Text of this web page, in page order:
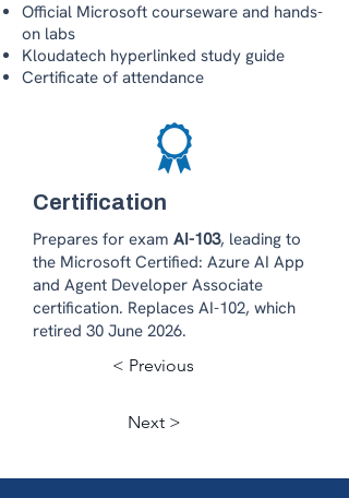
Official Microsoft courseware and hands-
on labs
Kloudatech hyperlinked study guide
Certificate of attendance
Certification
Prepares for exam AI-103, leading to
the Microsoft Certified: Azure AI App
and Agent Developer Associate
certification. Replaces AI-102, which
retired 30 June 2026.
< Previous
Next >